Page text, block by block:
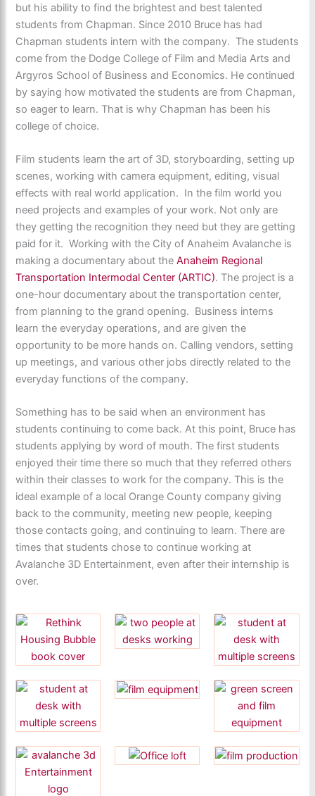
but his ability to find the brightest and best talented
students from Chapman. Since 2010 Bruce has had
Chapman students intern with the company. The students
come from the Dodge College of Film and Media Arts and
Argyros School of Business and Economics. He continued
by saying how motivated the students are from Chapman,
so eager to learn. That is why Chapman has been his
college of choice.
Film students learn the art of 3D, storyboarding, setting up
scenes, working with camera equipment, editing, visual
effects with real world application. In the film world you
need projects and examples of your work. Not only are
they getting the recognition they need but they are getting
paid for it. Working with the City of Anaheim Avalanche is
making a documentary about the Anaheim Regional
Transportation Intermodal Center (ARTIC). The project is a
one-hour documentary about the transportation center,
from planning to the grand opening. Business interns
learn the everyday operations, and are given the
opportunity to be more hands on. Calling vendors, setting
up meetings, and various other jobs directly related to the
everyday functions of the company.
Something has to be said when an environment has
students continuing to come back. At this point, Bruce has
students applying by word of mouth. The first students
enjoyed their time there so much that they referred others
within their classes to work for the company. This is the
ideal example of a local Orange County company giving
back to the community, meeting new people, keeping
those contacts going, and continuing to learn. There are
times that students chose to continue working at
Avalanche 3D Entertainment, even after their internship is
over.